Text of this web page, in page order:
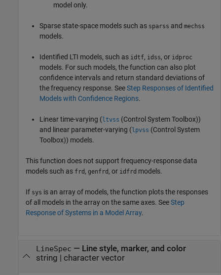
model only.
Sparse state-space models such as sparss and mechss
models.
Identified LTI models, such as idtf, idss, or idproc
models. For such models, the function can also plot
confidence intervals and return standard deviations of
the frequency response. SeeStep Responses of Identified
Models with Confidence Regions.
Linear time-varying (ltvss (Control System Toolbox))
and linear parameter-varying (lpvss (Control System
Toolbox)) models.
This function does not support frequency-response data
models such as frd , genfrd , or idfrd models.
If sys is an array of models, the function plots the responses
of all models in the array on the same axes. SeeStep
Response of Systems in a Model Array.
LineSpec — Line style, marker, and color
string
character vector